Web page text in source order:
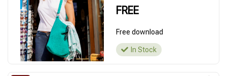
FREE
Free download
In Stock